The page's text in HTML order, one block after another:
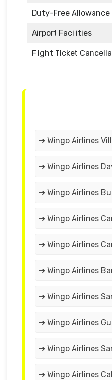
Duty-Free Allowance
Airport Facilities
Flight Ticket
➔ Wingo Airlines
➔ Wingo Airlines
➔ Wingo Airlines
➔ Wingo Airlines
➔ Wingo Airlines
➔ Wingo Airlines
➔ Wingo Airlines
➔ Wingo Airlines
➔ Wingo Airlines
➔ Wingo Airlines